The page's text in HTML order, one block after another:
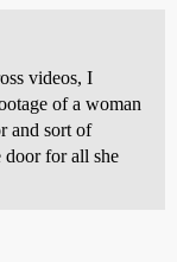
videos, I
of a woman
and sort of
door for all she